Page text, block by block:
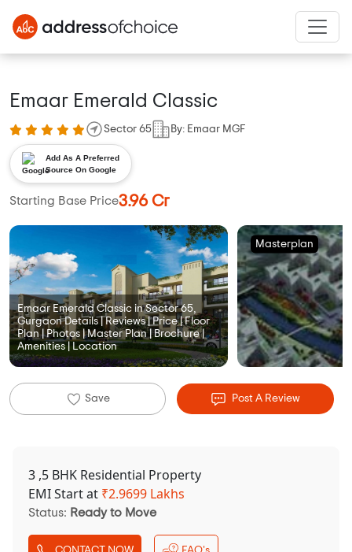
Emaar Emerald Classic
Sector 65 By: Emaar MGF
Add As A Preferred
Source On Google
Starting Base Price3.96 Cr
Emaar Emerald Classic in Sector 65,
Gurgaon Details | Reviews | Price | Floor
Plan | Photos | Master Plan | Brochure |
Amenities | Location
Masterplan
Save Post A Review
3 ,5 BHK Residential Property
EMI Start at ₹2.9699 Lakhs
Status: Ready to Move